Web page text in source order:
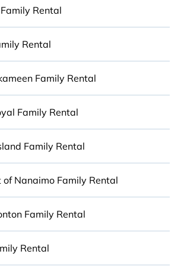
Rental
Rental
Family Rental
Family Rental
Family Rental
Nanaimo Family Rental
Family Rental
Rental